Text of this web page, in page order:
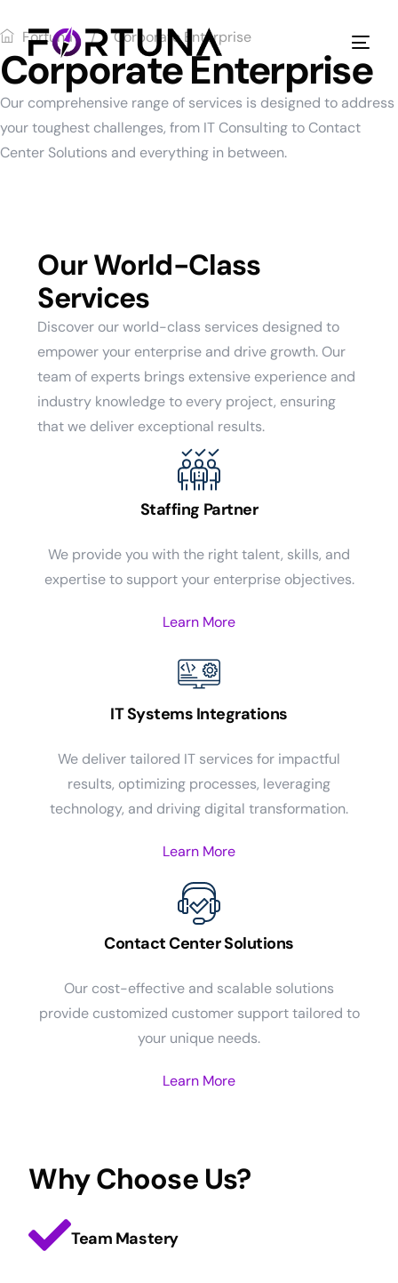
Fortuna Corporate Enterprise
Corporate Enterprise
Our comprehensive range of services is designed to address
your toughest challenges, from IT Consulting to Contact
Center Solutions and everything in between.
Our World-Class
Services
Discover our world-class services designed to
empower your enterprise and drive growth. Our
team of experts brings extensive experience and
industry knowledge to every project, ensuring
that we deliver exceptional results.
Staffing Partner
We provide you with the right talent, skills, and
expertise to support your enterprise objectives.
Learn More
IT Systems Integrations
We deliver tailored IT services for impactful
results, optimizing processes, leveraging
technology, and driving digital transformation.
Learn More
Contact Center Solutions
Our cost-effective and scalable solutions
provide customized customer support tailored to
your unique needs.
Learn More
Why Choose Us?
Team Mastery